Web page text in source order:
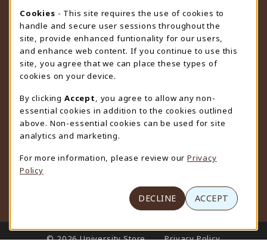
STORE HOURS
Friday 9:00AM - 4:30PM
OPEN
view all store hours
LOCATION & CONTACT
University Store
307-766-3264
uwyo-bookstore@uwyo.edu
Department 3255
1000 East University Avenue
(opens in a New tab)
LINKS TO LEGAL INFORMATION
© 2026 University Store Privacy Policy
Cookie Usage Notification
Cookies - This site requires the use of cookies to
handle and secure user sessions throughout the
site, provide enhanced funtionality for our users,
and enhance web content. If you continue to use this
site, you agree that we can place these types of
cookies on your device.
By clicking Accept
, you agree to allow any non-
essential cookies in addition to the cookies outlined
above. Non-essential cookies can be used for site
analytics and marketing.
For more information, please review our Privacy
Policy
DECLINE ACCEPT